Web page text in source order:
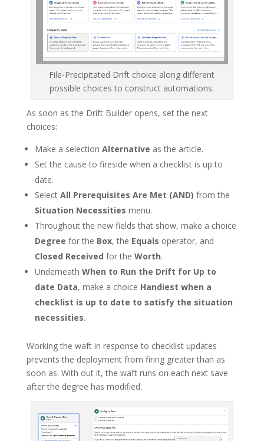
File-Precipitated Drift choice along different
possible choices to construct automations.
As soon as the Drift Builder opens, set the next
choices:
Make a selection Alternative as the article.
Set the cause to fireside when a checklist is up to
date.
Select All Prerequisites Are Met (AND) from the
Situation Necessities menu.
Throughout the new fields that show, make a choice
Degree for the Box, the Equals operator, and
Closed Received for the Worth.
Underneath When to Run the Drift for Up to
date Data, make a choice Handiest when a
checklist is up to date to satisfy the situation
necessities.
Working the waft in response to checklist updates
prevents the deployment from firing greater than as
soon as. With out it, the waft runs on each next save
after the degree has modified.